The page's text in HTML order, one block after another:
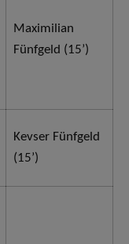
Maximilian
Fünfgeld (15’)
Kevser Fünfgeld
(15’)